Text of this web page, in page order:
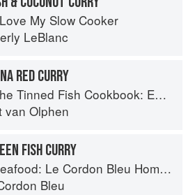
My Slow Cooker
LeBlanc
RED CURRY
Fish Cookbook: Easy-To-Make Meals from Ocean to Plate
van Olphen
FISH CURRY
Le Cordon Bleu Home Collection
Bleu